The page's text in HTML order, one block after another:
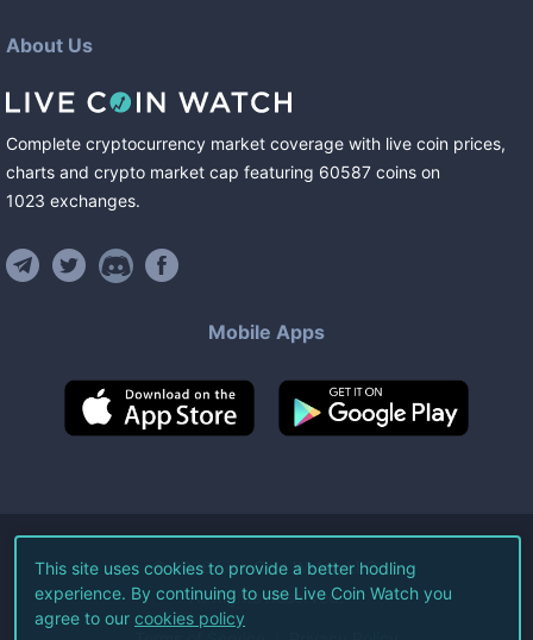
About Us
Complete cryptocurrency market coverage with live coin prices,
charts and crypto market cap featuring 60587 coins on
1023 exchanges.
Mobile Apps
©2026Live Coin Watch LLC.
All Rights Reserved.
This site uses cookies to provide a better hodling
experience. By continuing to use Live Coin Watch you
agree to our cookies policy